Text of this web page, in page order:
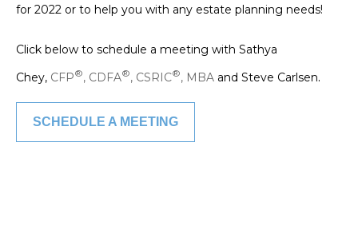
for 2022 or to help you with any estate planning needs!
Click below to schedule a meeting with Sathya
Chey, CFP®, CDFA®, CSRIC®, MBA and Steve Carlsen.
SCHEDULE A MEETING